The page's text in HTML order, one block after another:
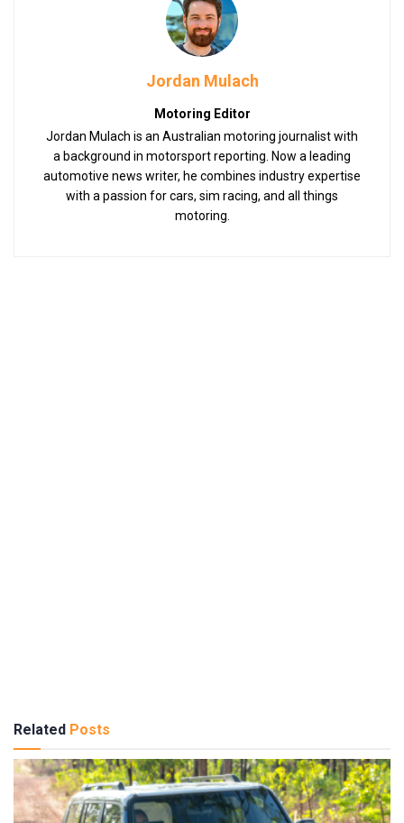
Jordan Mulach
Motoring Editor
Jordan Mulach is an Australian motoring journalist with
a background in motorsport reporting. Now a leading
automotive news writer, he combines industry expertise
with a passion for cars, sim racing, and all things
motoring.
Related Posts